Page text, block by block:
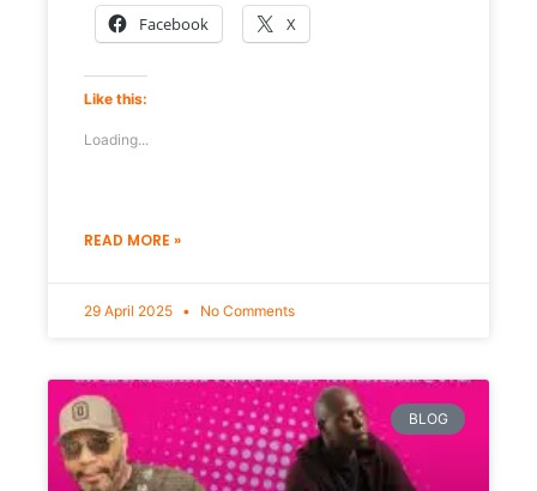
Facebook X
Like this:
Loading...
READ MORE »
29 April 2025 No Comments
BLOG